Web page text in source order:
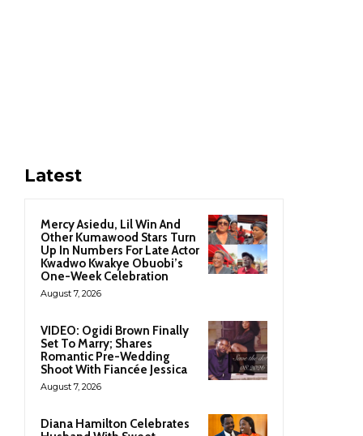
Latest
Mercy Asiedu, Lil Win And
Other Kumawood Stars Turn
Up In Numbers For Late Actor
Kwadwo Kwakye Obuobi’s
One-Week Celebration
August 7, 2026
VIDEO: Ogidi Brown Finally
Set To Marry; Shares
Romantic Pre-Wedding
Shoot With Fiancée Jessica
August 7, 2026
Diana Hamilton Celebrates